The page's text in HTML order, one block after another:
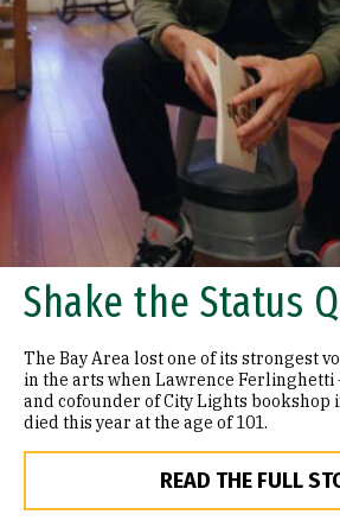
Shake the Status
The Bay Area lost one of its strongest
in the arts when Lawrence
and cofounder of City Lights bookshop
died this year at the age of 101.
READ THE FULL